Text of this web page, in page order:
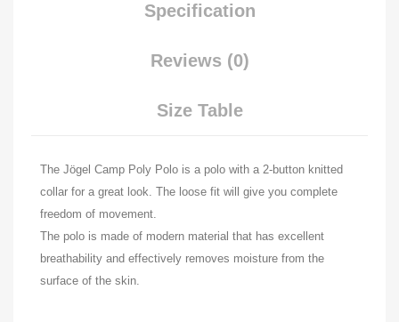
Specification
Reviews (0)
Size Table
The Jögel Camp Poly Polo is a polo with a 2-button knitted
collar for a great look. The loose fit will give you complete
freedom of movement.
The polo is made of modern material that has excellent
breathability and effectively removes moisture from the
surface of the skin.